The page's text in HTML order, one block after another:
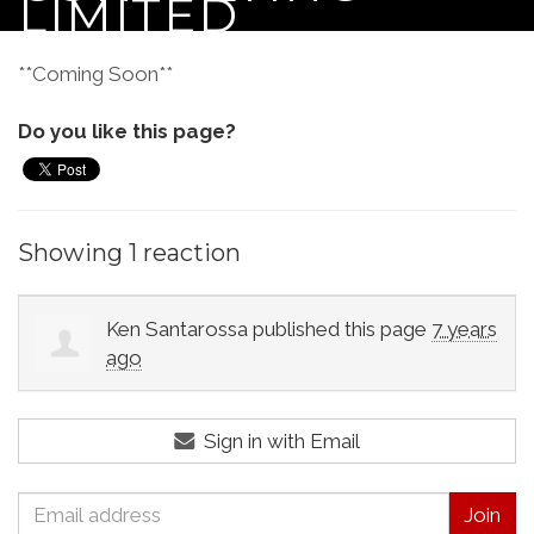
LIMITED
**Coming Soon**
Do you like this page?
Showing 1 reaction
Ken Santarossa published this page 7 years
ago
Sign in with Email